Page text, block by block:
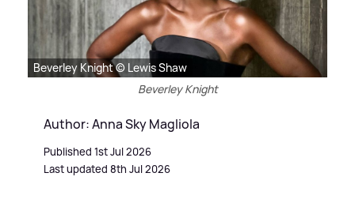
Beverley Knight © Lewis Shaw
Beverley Knight
Author: Anna Sky Magliola
Published 1st Jul 2026
Last updated 8th Jul 2026